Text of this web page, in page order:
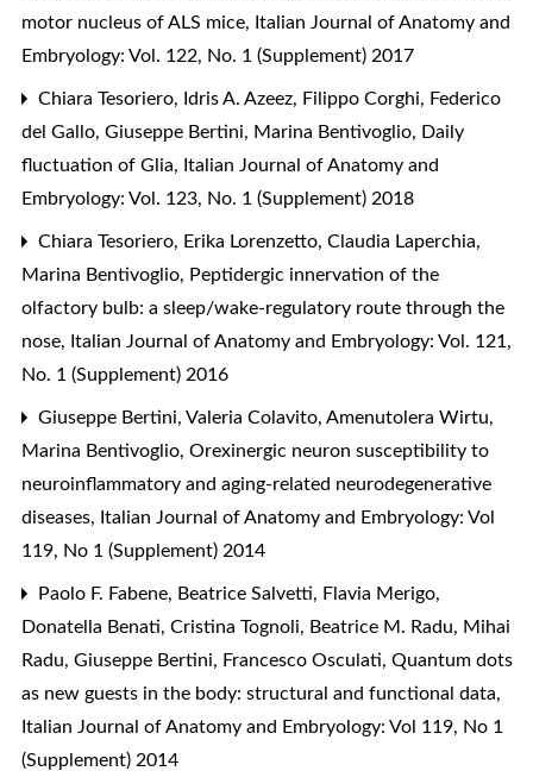
motor nucleus of ALS mice, Italian Journal of Anatomy and
Embryology: Vol. 122, No. 1 (Supplement) 2017
Chiara Tesoriero, Idris A. Azeez, Filippo Corghi, Federico
del Gallo, Giuseppe Bertini, Marina Bentivoglio, Daily
fluctuation of Glia, Italian Journal of Anatomy and
Embryology: Vol. 123, No. 1 (Supplement) 2018
Chiara Tesoriero, Erika Lorenzetto, Claudia Laperchia,
Marina Bentivoglio, Peptidergic innervation of the
olfactory bulb: a sleep/wake-regulatory route through the
nose, Italian Journal of Anatomy and Embryology: Vol. 121,
No. 1 (Supplement) 2016
Giuseppe Bertini, Valeria Colavito, Amenutolera Wirtu,
Marina Bentivoglio, Orexinergic neuron susceptibility to
neuroinflammatory and aging-related neurodegenerative
diseases, Italian Journal of Anatomy and Embryology: Vol
119, No 1 (Supplement) 2014
Paolo F. Fabene, Beatrice Salvetti, Flavia Merigo,
Donatella Benati, Cristina Tognoli, Beatrice M. Radu, Mihai
Radu, Giuseppe Bertini, Francesco Osculati, Quantum dots
as new guests in the body: structural and functional data,
Italian Journal of Anatomy and Embryology: Vol 119, No 1
(Supplement) 2014